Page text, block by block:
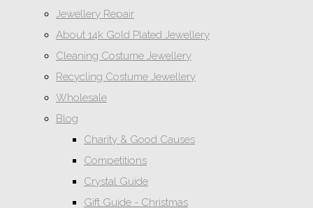
Jewellery Repair
About 14k Gold Plated Jewellery
Cleaning Costume Jewellery
Recycling Costume Jewellery
Wholesale
Blog
Charity & Good Causes
Competitions
Crystal Guide
Gift Guide - Christmas